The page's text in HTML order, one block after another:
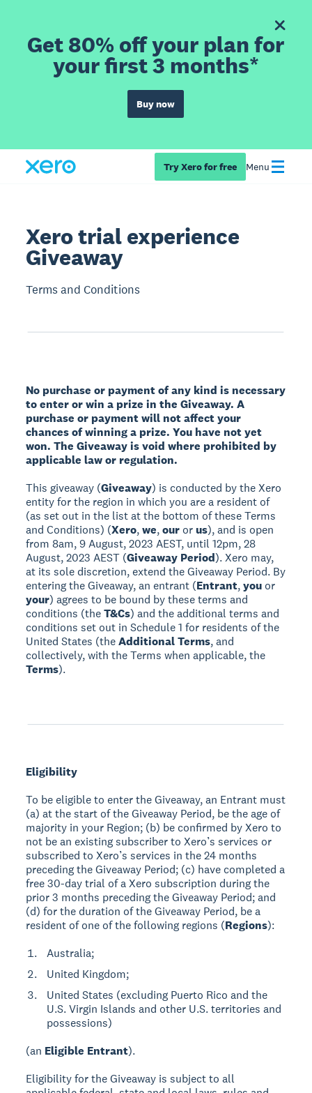
Get 80% off your plan for
your first 3 months*
Buy now
Try Xero for free Menu
Xero trial experience
Giveaway
Terms and Conditions
No purchase or payment of any kind is necessary
to enter or win a prize in the Giveaway. A
purchase or payment will not affect your
chances of winning a prize. You have not yet
won. The Giveaway is void where prohibited by
applicable law or regulation.
This giveaway (Giveaway) is conducted by the Xero
entity for the region in which you are a resident of
(as set out in the list at the bottom of these Terms
and Conditions) (Xero,we,our orus), and is open
from 8am, 9 August, 2023 AEST, until 12pm, 28
August, 2023 AEST (Giveaway Period). Xero may,
at its sole discretion, extend the Giveaway Period. By
entering the Giveaway, an entrant (Entrant,you or
your) agrees to be bound by these terms and
conditions (theT&Cs) and the additional terms and
conditions set out in Schedule 1 for residents of the
United States (theAdditional Terms, and
collectively, with the Terms when applicable, the
Terms).
Eligibility
To be eligible to enter the Giveaway, an Entrant must
(a) at the start of the Giveaway Period, be the age of
majority in your Region; (b) be confirmed by Xero to
not be an existing subscriber to Xero’s services or
subscribed to Xero’s services in the 24 months
preceding the Giveaway Period; (c) have completed a
free 30-day trial of a Xero subscription during the
prior 3 months preceding the Giveaway Period; and
(d) for the duration of the Giveaway Period, be a
resident of one of the following regions (Regions):
Australia;
United Kingdom;
United States (excluding Puerto Rico and the
U.S. Virgin Islands and other U.S. territories and
possessions)
(an Eligible Entrant).
Eligibility for the Giveaway is subject to all